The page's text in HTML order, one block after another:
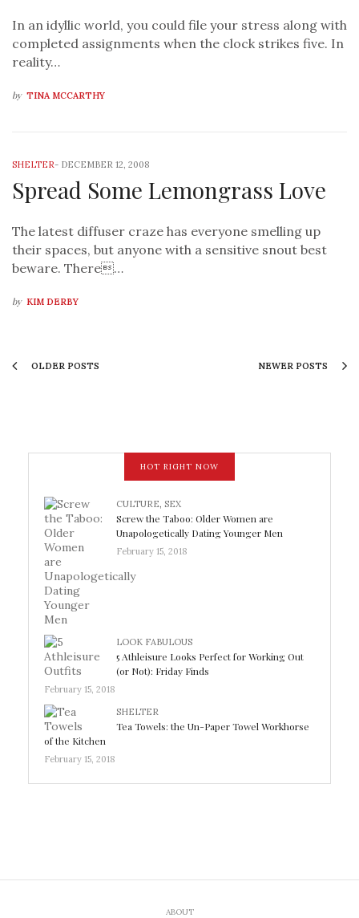
In an idyllic world, you could file your stress along with
completed assignments when the clock strikes five. In
reality…
by TINA MCCARTHY
SHELTER- DECEMBER 12, 2008
Spread Some Lemongrass Love
The latest diffuser craze has everyone smelling up
their spaces, but anyone with a sensitive snout best
beware. There…
by KIM DERBY
OLDER POSTS NEWER POSTS
HOT RIGHT NOW
CULTURE, SEX
Screw the Taboo: Older Women are
Unapologetically Dating Younger Men
February 15, 2018
LOOK FABULOUS
5 Athleisure Looks Perfect for Working Out
(or Not): Friday Finds
February 15, 2018
SHELTER
Tea Towels: the Un-Paper Towel Workhorse
of the Kitchen
February 15, 2018
ABOUT